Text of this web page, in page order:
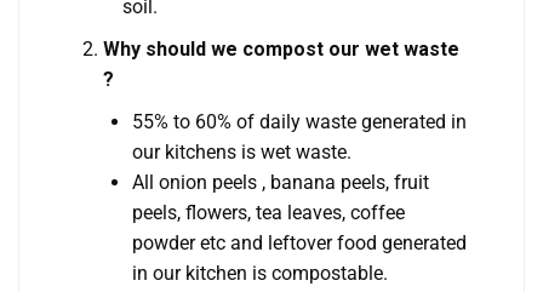
soil.
Why should we compost our wet waste
?
55% to 60% of daily waste generated in
our kitchens is wet waste.
All onion peels , banana peels, fruit
peels, flowers, tea leaves, coffee
powder etc and leftover food generated
in our kitchen is compostable.